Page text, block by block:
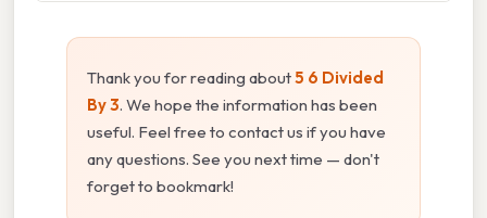
Thank you for reading about5 6 Divided
By 3. We hope the information has been
useful. Feel free to contact us if you have
any questions. See you next time — don't
forget to bookmark!